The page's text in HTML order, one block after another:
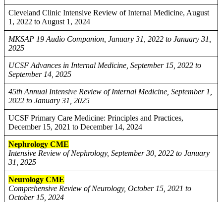
Cleveland Clinic Intensive Review of Internal Medicine, August
1, 2022 to August 1, 2024
MKSAP 19 Audio Companion, January 31, 2022 to January 31,
2025
UCSF Advances in Internal Medicine, September 15, 2022 to
September 14, 2025
45th Annual Intensive Review of Internal Medicine, September 1,
2022 to January 31, 2025
UCSF Primary Care Medicine: Principles and Practices,
December 15, 2021 to December 14, 2024
Nephrology CME
Intensive Review of Nephrology, September 30, 2022 to January
31, 2025
Neurology CME
Comprehensive Review of Neurology, October 15, 2021 to
October 15, 2024